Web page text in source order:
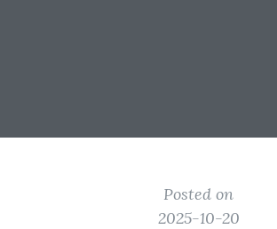
Posted on
2025-10-20